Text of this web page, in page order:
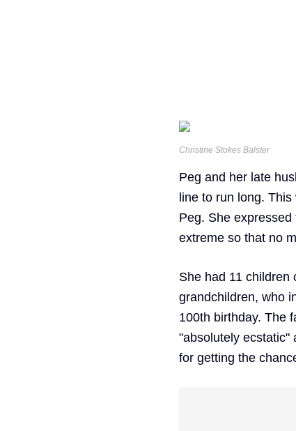
Christine Stokes Balster
Peg and her late
line to run long.
Peg. She
extreme so that no
She had 11 children
grandchildren, who
100th birthday. The
"absolutely ecstatic"
for getting the